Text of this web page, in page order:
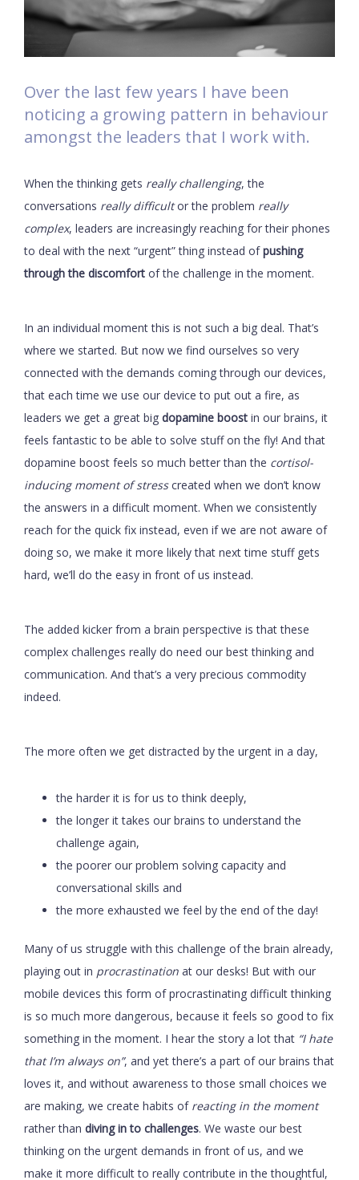
Over the last few years I have been
noticing a growing pattern in behaviour
amongst the leaders that I work with.
When the thinking gets really challenging, the
conversations really difficultor the problem really
complex, leaders are increasingly reaching for their phones
to deal with the next “urgent” thing instead ofpushing
through the discomfort of the challenge in the moment.
In an individual moment this is not such a big deal. That’s
where we started. But now we find ourselves so very
connected with the demands coming through our devices,
that each time we use our device to put out a fire, as
leaders we get a great big dopamine boost in our brains, it
feels fantastic to be able to solve stuff on the fly! And that
dopamine boost feels so much better than the cortisol-
inducing moment of stresscreated when we don’t know
the answers in a difficult moment. When we consistently
reach for the quick fix instead, even if we are not aware of
doing so, we make it more likely that next time stuff gets
hard, we’ll do the easy in front of us instead.
The added kicker from a brain perspective is that these
complex challenges really do need our best thinking and
communication. And that’s a very precious commodity
indeed.
The more often we get distracted by the urgent in a day,
the harder it is for us to think deeply,
the longer it takes our brains to understand the
challenge again,
the poorer our problem solving capacity and
conversational skills and
the more exhausted we feel by the end of the day!
Many of us struggle with this challenge of the brain already,
playing out in procrastination at our desks! But with our
mobile devices this form of procrastinating difficult thinking
is so much more dangerous, because it feels so good to fix
something in the moment. I hear the story a lot that “I hate
that I’m always on”, and yet there’s a part of our brains that
loves it, and without awareness to those small choices we
are making, we create habits of reacting in the moment
rather than diving in to challenges. We waste our best
thinking on the urgent demands in front of us, and we
make it more difficult to really contribute in the thoughtful,